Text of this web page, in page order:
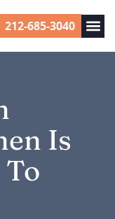
212-685-3040
Is